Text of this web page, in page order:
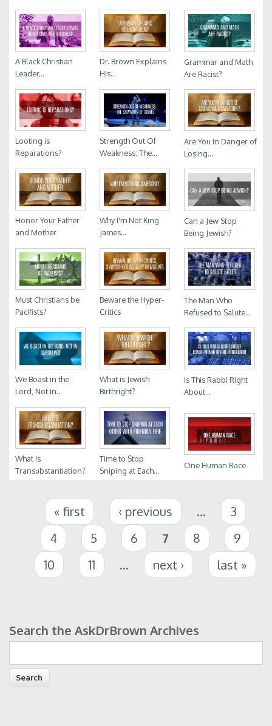
A Black Christian
Leader...
Dr. Brown Explains
His...
Grammar and Math
Are Racist?
Looting is
Reparations?
Strength Out Of
Weakness: The...
Are You In Danger of
Losing...
Honor Your Father
and Mother
Why I'm Not King
James...
Can a Jew Stop
Being Jewish?
Must Christians be
Pacifists?
Beware the Hyper-
Critics
The Man Who
Refused to Salute...
We Boast in the
Lord, Not in...
What is Jewish
Birthright?
Is This Rabbi Right
About...
What Is
Transubstantiation?
Time to Stop
Sniping at Each...
One Human Race
Pages « first ‹ previous …
3
4
5 6 7 8
9
10
11 … next › last »
Search form
Search the AskDrBrown Archives